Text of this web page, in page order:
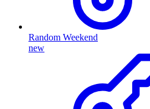
Random Weekend
new